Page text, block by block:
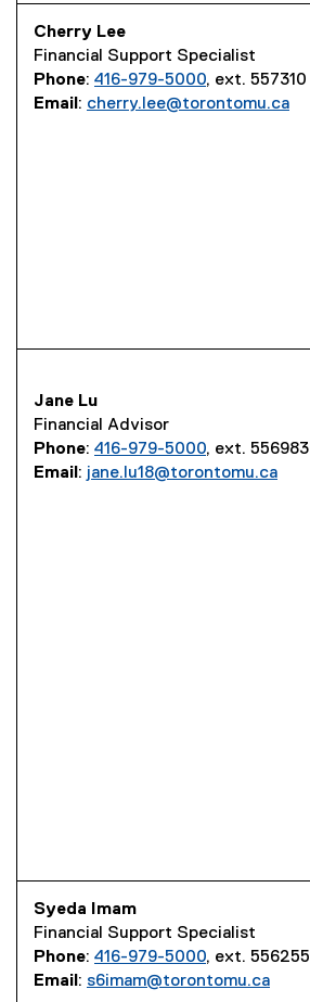
Cherry Lee
Financial Support Specialist
Phone: 416-979-5000, ext. 557310
Email : cherry.lee@torontomu.ca
Jane Lu
Financial Advisor
Phone: 416-979-5000, ext. 556983
Email : jane.lu18@torontomu.ca
Syeda Imam
Financial Support Specialist
Phone: 416-979-5000, ext. 556255
Email : s6imam@torontomu.ca